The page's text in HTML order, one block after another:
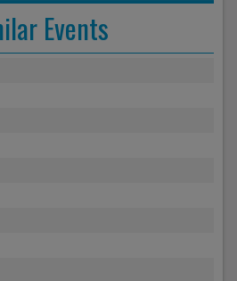
Events